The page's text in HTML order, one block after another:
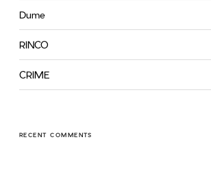
Dume
RINCO
CRIME
RECENT COMMENTS